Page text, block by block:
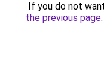
If you do not
the previous page.